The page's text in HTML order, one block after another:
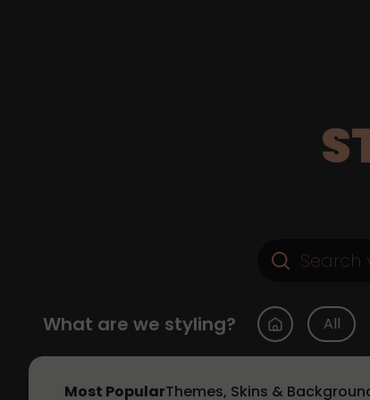
What are we styling? All
Most PopularThemes, Skins &